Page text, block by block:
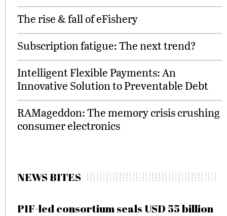
The rise & fall of eFishery
Subscription fatigue: The next trend?
Intelligent Flexible Payments: An
Innovative Solution to Preventable Debt
RAMageddon: The memory crisis crushing
consumer electronics
NEWS BITES
PIF-led consortium seals USD 55 billion